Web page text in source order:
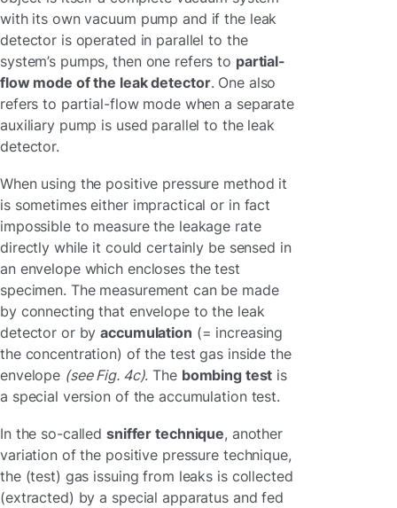
with its own vacuum pump and if the leak
detector is operated in parallel to the
system’s pumps, then one refers to partial-
flow mode of the leak detector. One also
refers to partial-flow mode when a separate
auxiliary pump is used parallel to the leak
detector.
When using the positive pressure method it
is sometimes either impractical or in fact
impossible to measure the leakage rate
directly while it could certainly be sensed in
an envelope which encloses the test
specimen. The measurement can be made
by connecting that envelope to the leak
detector or byaccumulation (= increasing
the concentration) of the test gas inside the
envelope (see Fig. 4c). The bombing test is
a special version of the accumulation test.
In the so-calledsniffer technique, another
variation of the positive pressure technique,
the (test) gas issuing from leaks is collected
(extracted) by a special apparatus and fed